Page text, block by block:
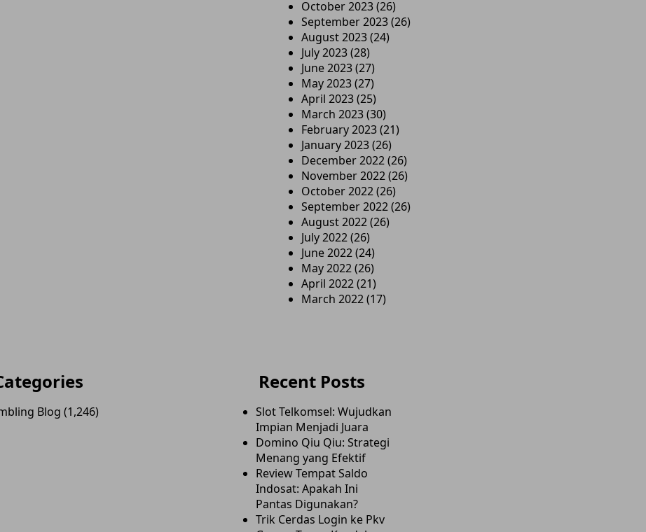
October 2023(26)
September 2023(26)
August 2023(24)
July 2023(28)
June 2023(27)
May 2023(27)
April 2023(25)
March 2023(30)
February 2023(21)
January 2023(26)
December 2022(26)
November 2022(26)
October 2022(26)
September 2022(26)
August 2022(26)
July 2022(26)
June 2022(24)
May 2022(26)
April 2022(21)
March 2022(17)
Blog (1,246)
Recent Posts
Slot Telkomsel: Wujudkan
Impian Menjadi Juara
Domino Qiu Qiu: Strategi
Menang yang Efektif
Review Tempat Saldo
Indosat: Apakah Ini
Pantas Digunakan?
Trik Cerdas Login ke Pkv